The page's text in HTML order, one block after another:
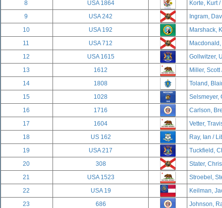
8
USA 1864
Korte, Kurt
9
USA 242
Ingram,
10
USA 192
Marshack,
11
USA 712
12
USA 1615
Gollwitzer,
13
1612
Miller,
14
1808
Toland,
15
1028
Selsmeyer,
16
1716
Carlson,
17
1604
Vetter,
18
US 162
Ray, Ian /
19
USA 217
Tuckfield,
20
308
Stater,
21
USA 1523
Stroebel,
22
USA 19
Keilman,
23
686
Johnson,